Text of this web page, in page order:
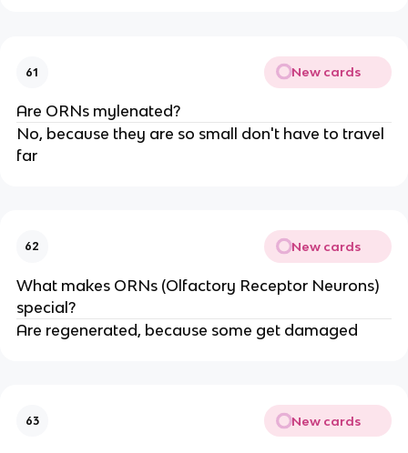
61 New cards
Are ORNs mylenated?
No, because they are so small don't have to travel
far
62 New cards
What makes ORNs (Olfactory Receptor Neurons)
special?
Are regenerated, because some get damaged
63 New cards